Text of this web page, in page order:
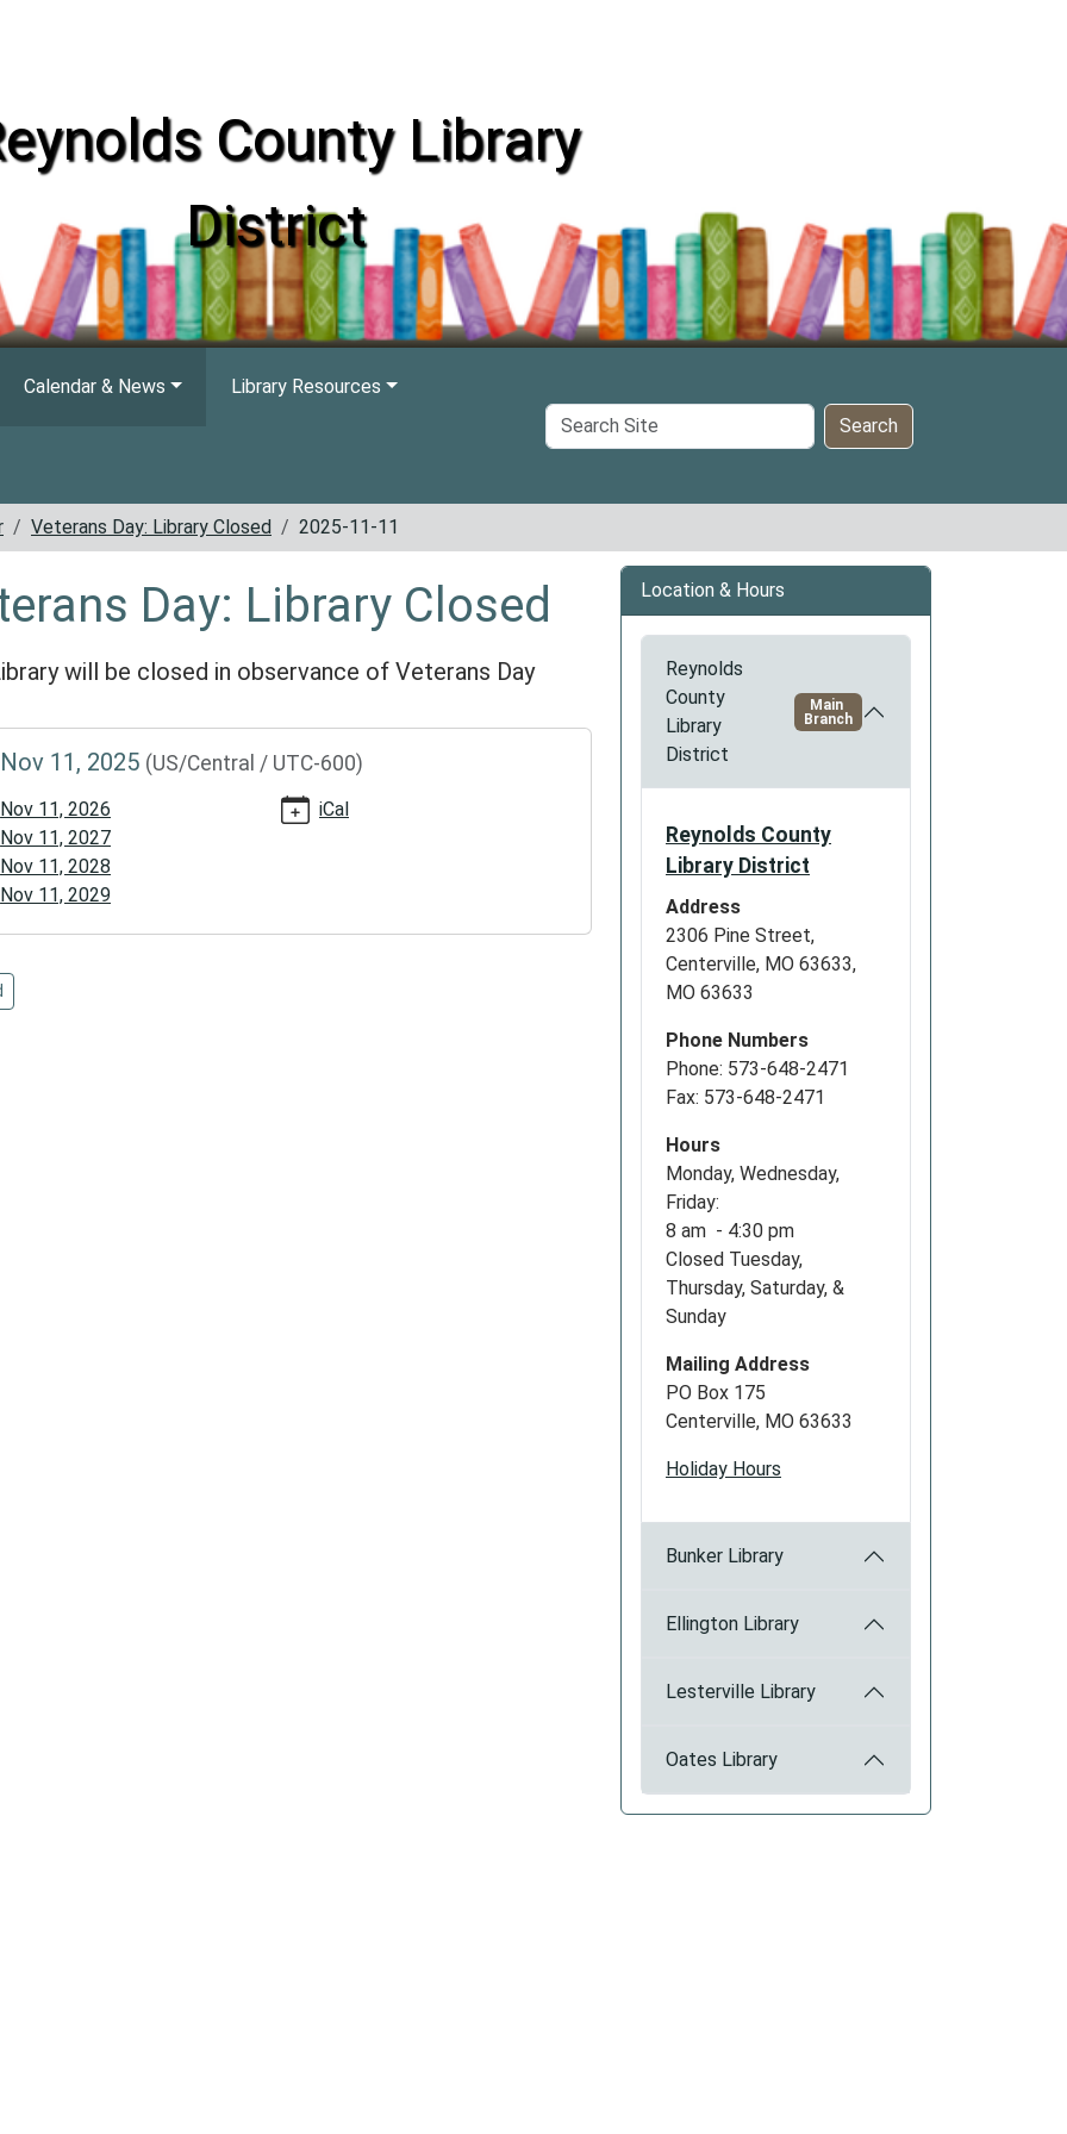
County Library
District
Calendar & News Library Resources
Search
Site
Search
Veterans Day: Library Closed 2025-11-11
Day: Library Closed
will be closed in observance of Veterans Day
veterans-
2025-
Nov 11, 2025 (US/Central / UTC-600)
Nov 11, 2026
Nov 11, 2027
Nov 11, 2028
Nov 11, 2029
iCal
Location & Hours
Reynolds
County
Library
District
Main
Branch
Reynolds County
Library District
Address
2306 Pine Street,
Centerville, MO 63633,
MO 63633
Phone Numbers
Phone: 573-648-2471
Fax: 573-648-2471
Hours
Monday, Wednesday,
Friday:
8 am - 4:30 pm
Closed Tuesday,
Thursday, Saturday, &
Sunday
Mailing Address
PO Box 175
Centerville, MO 63633
Holiday Hours
Bunker Library
Ellington Library
Lesterville Library
Oates Library